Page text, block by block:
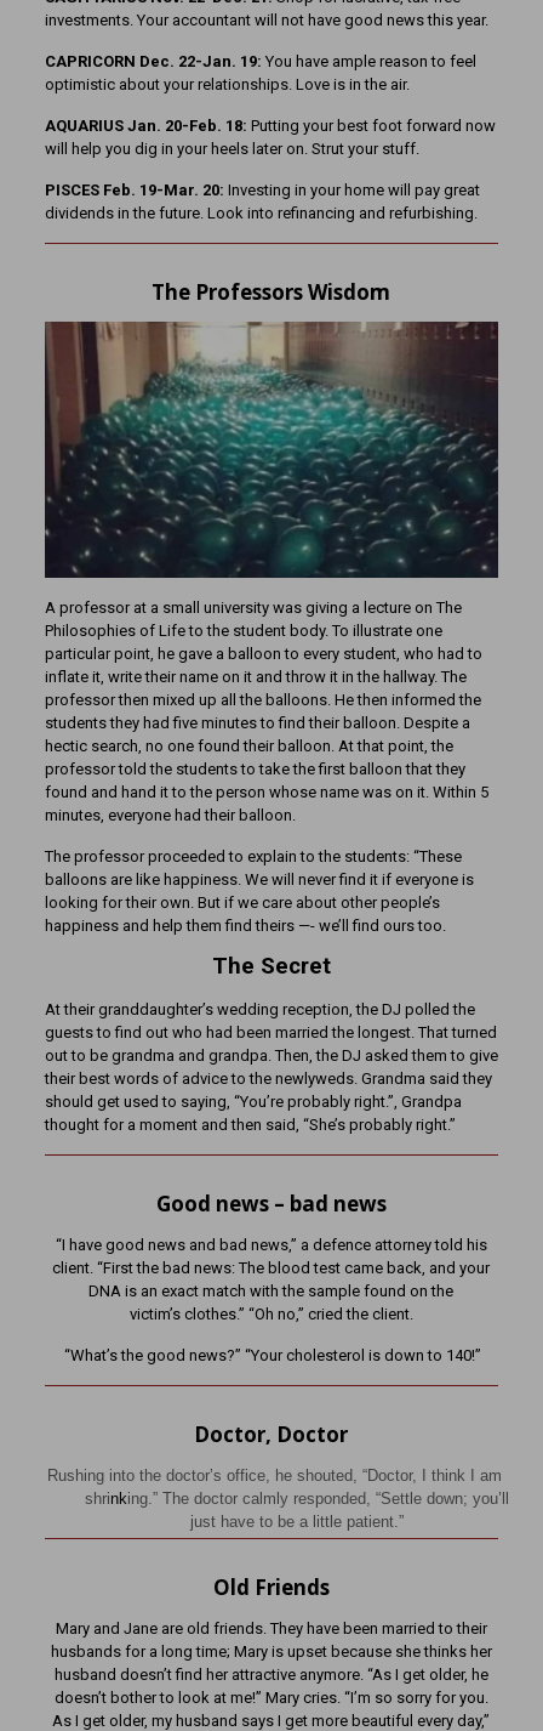
investments. Your accountant will not have good news this year.
CAPRICORN Dec. 22-Jan. 19: You have ample reason to feel
optimistic about your relationships. Love is in the air.
AQUARIUS Jan. 20-Feb. 18: Putting your best foot forward now
will help you dig in your heels later on. Strut your stuff.
PISCES Feb. 19-Mar. 20: Investing in your home will pay great
dividends in the future. Look into refinancing and refurbishing.
The Professors Wisdom
A professor at a small university was giving a lecture on The
Philosophies of Life to the student body. To illustrate one
particular point, he gave a balloon to every student, who had to
inflate it, write their name on it and throw it in the hallway. The
professor then mixed up all the balloons. He then informed the
students they had five minutes to find their balloon. Despite a
hectic search, no one found their balloon. At that point, the
professor told the students to take the first balloon that they
found and hand it to the person whose name was on it. Within 5
minutes, everyone had their balloon.
The professor proceeded to explain to the students: “These
balloons are like happiness. We will never find it if everyone is
looking for their own. But if we care about other people’s
happiness and help them find theirs —- we’ll find ours too.
The Secret
At their granddaughter’s wedding reception, the DJ polled the
guests to find out who had been married the longest. That turned
out to be grandma and grandpa. Then, the DJ asked them to give
their best words of advice to the newlyweds. Grandma said they
should get used to saying, “You’re probably right.”, Grandpa
thought for a moment and then said, “She’s probably right.”
Good news – bad news
“I have good news and bad news,” a defence attorney told his
client. “First the bad news: The blood test came back, and your
DNA is an exact match with the sample found on the
victim’s clothes.” “Oh no,” cried the client.
“What’s the good news?” “Your cholesterol is down to 140!”
Doctor, Doctor
Rushing into the doctor’s office, he shouted, “Doctor, I think I am
shrinking.” The doctor calmly responded, “Settle down; you’ll
just have to be a little patient.”
Old Friends
Mary and Jane are old friends. They have been married to their
husbands for a long time; Mary is upset because she thinks her
husband doesn’t find her attractive anymore. “As I get older, he
doesn’t bother to look at me!” Mary cries. “I’m so sorry for you.
As I get older, my husband says I get more beautiful every day,”